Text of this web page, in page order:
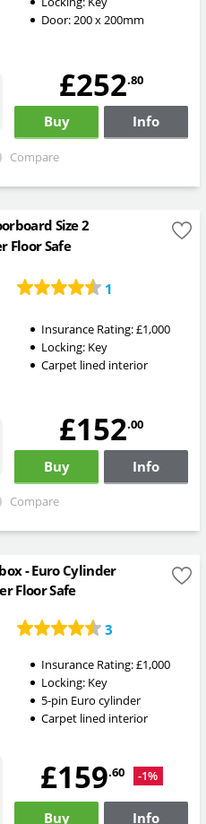
Door: 200 x 200mm
£252.80
Buy Info
Compare
Size 2
Floor Safe
1
Insurance Rating:£1,000
Locking: Key
Carpet lined interior
£152.00
Buy Info
Compare
- Euro Cylinder
Floor Safe
3
Insurance Rating:£1,000
Locking: Key
5-pin Euro cylinder
Carpet lined interior
£159.60 -1%
Buy Info